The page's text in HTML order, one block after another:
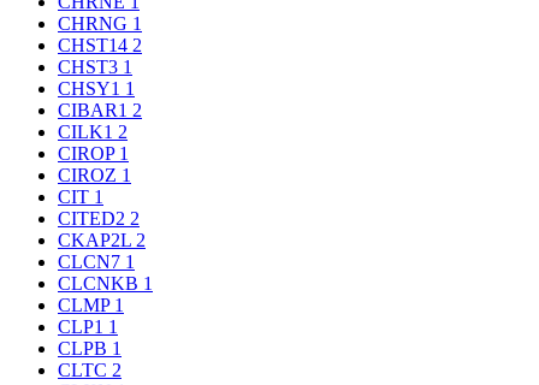
CHRNG 1
CHST14 2
CHST3 1
CHSY1 1
CIBAR1 2
CILK1 2
CIROP 1
CIROZ 1
CIT 1
CITED2 2
CKAP2L 2
CLCN7 1
CLCNKB 1
CLMP 1
CLP1 1
CLPB 1
CLTC 2